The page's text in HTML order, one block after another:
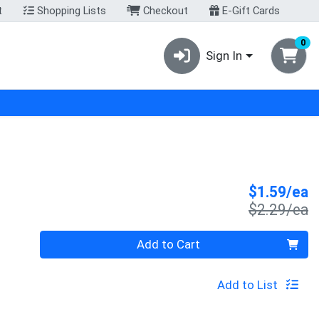
Shopping Lists Checkout E-Gift Cards
Sign In
0
$1.59/ea
$2.29/ea
Quantity 0 Add to Cart
Add to List